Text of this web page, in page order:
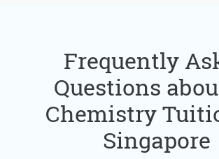
JC Chemistry Tuition Dover
JC Chemistry Tuition Geylang
JC Chemistry Tuition Hougang
JC Chemistry Tuition Jurong East
JC Chemistry Tuition Kembangan
JC Chemistry Tuition Marsiling
JC Chemistry Tuition Newton
Frequently
Questions
Chemistry
Singapore